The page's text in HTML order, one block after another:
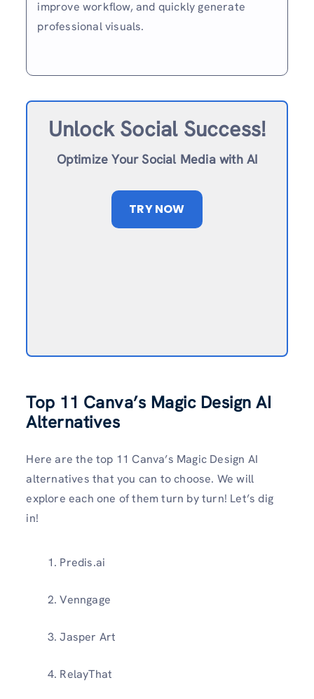
improve workflow, and quickly generate
professional visuals.
Unlock Social Success!
Optimize Your Social Media with AI
TRY NOW
Top 11 Canva’s Magic Design AI
Alternatives
Here are the top 11 Canva’s Magic Design AI
alternatives that you can to choose. We will
explore each one of them turn by turn! Let’s dig
in!
Predis.ai
Venngage
Jasper Art
RelayThat